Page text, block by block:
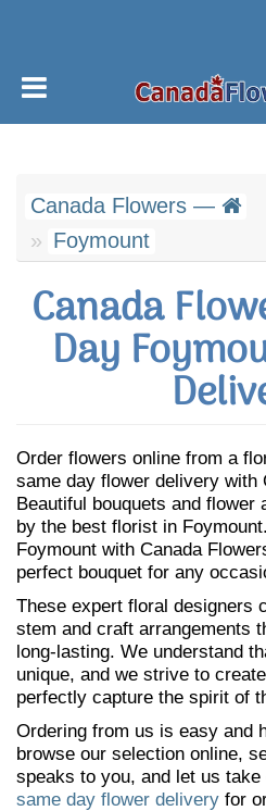
Canada Flowers —
Foymount
Canada
Day
Order flowers online from a
same day flower delivery with
Beautiful bouquets and flower
by the best florist in
Foymount with Canada
perfect bouquet for any
These expert floral designers
stem and craft arrangements
long-lasting. We understand
unique, and we strive to
perfectly capture the spirit of
Ordering from us is easy and
browse our selection online,
speaks to you, and let us
same day flower delivery for